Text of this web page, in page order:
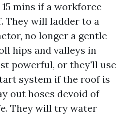
mins if a workforce
They will ladder to a
no longer a gentle
hips and valleys in
powerful, or they'll use
system if the roof is
out hoses devoid of
They will try water